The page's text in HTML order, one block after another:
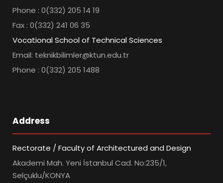
Phone : 0(332) 205 14 19
Fax : 0(332) 241 06 35
Vocational School of Technical Sciences
Email: teknikbilimler@ktun.edu.tr
Phone : 0(332) 205 1488
Address
Rectorate / Faculty of Architectured and Design
Akademi Mah. Yeni İstanbul Cad. No:235/1,
Selçuklu/KONYA